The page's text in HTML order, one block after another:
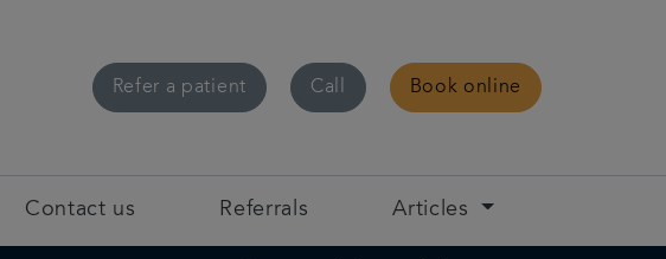
Refer a patient Call Book online
Contact us Referrals Articles